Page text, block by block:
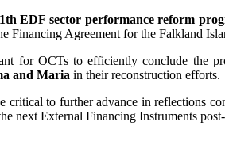
EDF sector performance reform
Financing Agreement for the Falkland
for OCTs to efficiently conclude the
and Maria in their reconstruction efforts.
critical to further advance in reflections
next External Financing Instruments